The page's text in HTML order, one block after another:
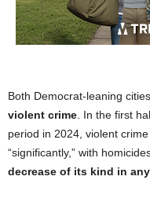
Both Democrat-leaning
violent crime . In the first
period in 2024, violent
“significantly,” with
decrease of its kind in